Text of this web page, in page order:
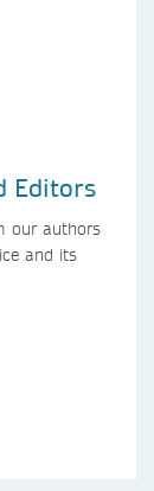
Editors
our authors
and its